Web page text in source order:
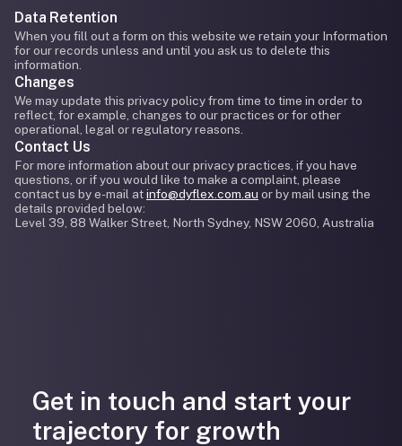
Data Retention
When you fill out a form on this website we retain your Information
for our records unless and until you ask us to delete this
information.
Changes
We may update this privacy policy from time to time in order to
reflect, for example, changes to our practices or for other
operational, legal or regulatory reasons.
Contact Us
For more information about our privacy practices, if you have
questions, or if you would like to make a complaint, please
contact us by e-mail atinfo@dyflex.com.au or by mail using the
details provided below:
Level 39, 88 Walker Street, North Sydney, NSW 2060, Australia
Get in touch and start your
trajectory for growth